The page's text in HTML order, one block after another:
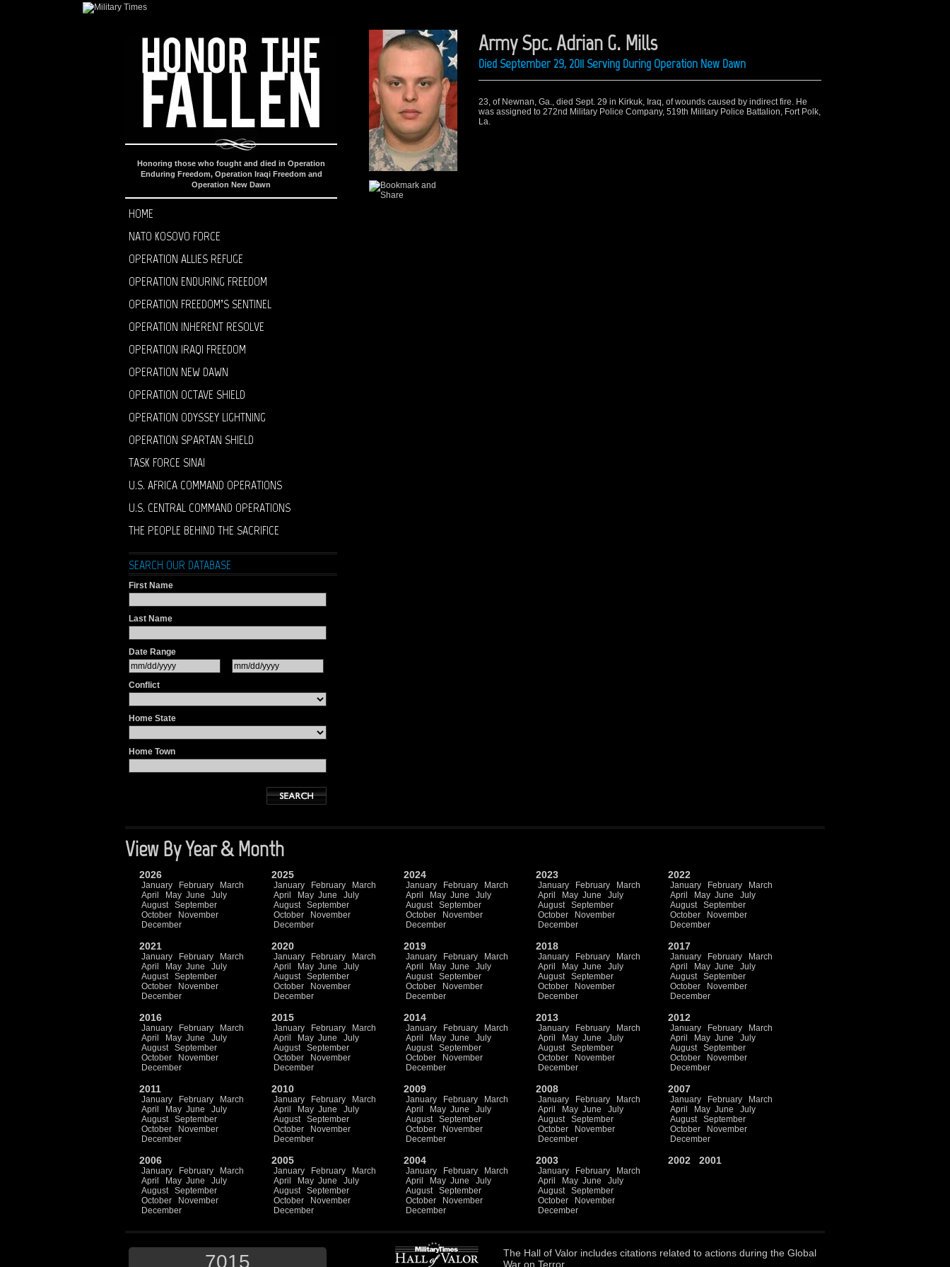
Honoring those who fought and died in Operation
Enduring Freedom, Operation Iraqi Freedom and
Operation New Dawn
HOME
NATO KOSOVO FORCE
OPERATION ALLIES REFUGE
OPERATION ENDURING FREEDOM
OPERATION FREEDOM’S SENTINEL
OPERATION INHERENT RESOLVE
OPERATION IRAQI FREEDOM
OPERATION NEW DAWN
OPERATION OCTAVE SHIELD
OPERATION ODYSSEY LIGHTNING
OPERATION SPARTAN SHIELD
TASK FORCE SINAI
U.S. AFRICA COMMAND OPERATIONS
U.S. CENTRAL COMMAND OPERATIONS
THE PEOPLE BEHIND THE SACRIFICE
SEARCH OUR DATABASE
First Name
Last Name
Date Range
Conflict
Home State
Home Town
Army Spc. Adrian G. Mills
Died September 29, 2011 Serving During Operation New Dawn
23, of Newnan, Ga., died Sept. 29 in Kirkuk, Iraq, of wounds caused by indirect fire. He
was assigned to 272nd Military Police Company, 519th Military Police Battalion, Fort Polk,
La.
View By Year & Month
2026
January February
March
April
May June
July
August
September
October
November
December
2025
January February
March
April
May June
July
August
September
October
November
December
2024
January February
March
April
May June
July
August
September
October
November
December
2023
January February
March
April
May June
July
August
September
October
November
December
2022
January February
March
April
May June
July
August
September
October
November
December
2021
January February
March
April
May June
July
August
September
October
November
December
2020
January February
March
April
May June
July
August
September
October
November
December
2019
January February
March
April
May June
July
August
September
October
November
December
2018
January February
March
April
May June
July
August
September
October
November
December
2017
January February
March
April
May June
July
August
September
October
November
December
2016
January February
March
April
May June
July
August
September
October
November
December
2015
January February
March
April
May June
July
August
September
October
November
December
2014
January February
March
April
May June
July
August
September
October
November
December
2013
January February
March
April
May June
July
August
September
October
November
December
2012
January February
March
April
May June
July
August
September
October
November
December
2011
January February
March
April
May June
July
August
September
October
November
December
2010
January February
March
April
May June
July
August
September
October
November
December
2009
January February
March
April
May June
July
August
September
October
November
December
2008
January February
March
April
May June
July
August
September
October
November
December
2007
January February
March
April
May June
July
August
September
October
November
December
2006
January February
March
April
May June
July
August
September
October
November
December
2005
January February
March
April
May June
July
August
September
October
November
December
2004
January February
March
April
May June
July
August
September
October
November
December
2003
January February
March
April
May June
July
August
September
October
November
December
2002 2001
7015 The Hall of Valor includes citations related to actions during the Global
War on Terror.